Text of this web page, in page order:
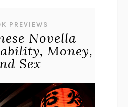
PREVIEWS
Novella
Money,
Sex